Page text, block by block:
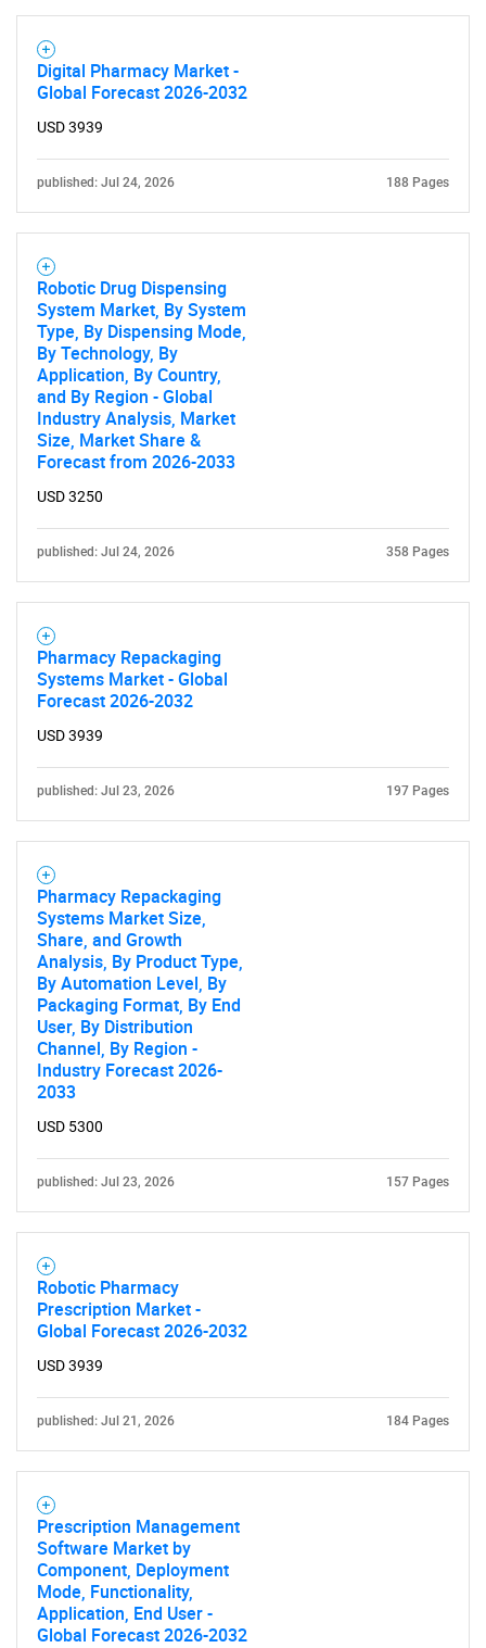
Digital Pharmacy Market -
Global Forecast 2026-2032
USD 3939
published: Jul 24, 2026 188 Pages
Robotic Drug Dispensing
System Market, By System
Type, By Dispensing Mode,
By Technology, By
Application, By Country,
and By Region - Global
Industry Analysis, Market
Size, Market Share &
Forecast from 2026-2033
USD 3250
published: Jul 24, 2026 358 Pages
Pharmacy Repackaging
Systems Market - Global
Forecast 2026-2032
USD 3939
published: Jul 23, 2026 197 Pages
Pharmacy Repackaging
Systems Market Size,
Share, and Growth
Analysis, By Product Type,
By Automation Level, By
Packaging Format, By End
User, By Distribution
Channel, By Region -
Industry Forecast 2026-
2033
USD 5300
published: Jul 23, 2026 157 Pages
Robotic Pharmacy
Prescription Market -
Global Forecast 2026-2032
USD 3939
published: Jul 21, 2026 184 Pages
Prescription Management
Software Market by
Component, Deployment
Mode, Functionality,
Application, End User -
Global Forecast 2026-2032